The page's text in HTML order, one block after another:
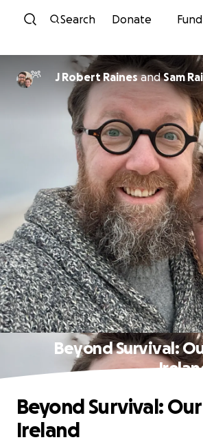
Skip to content
Search Donate
J Robert RainesandSam
Beyond Survival:
Beyond Survival:
Ireland